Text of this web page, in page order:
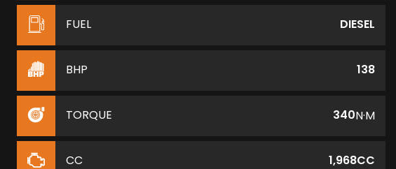
FUEL DIESEL
BHP 138
TORQUE 340N·M
CC 1,968CC